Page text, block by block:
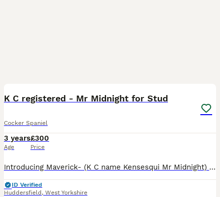
K C registered - Mr Midnight for Stud
Cocker Spaniel
3 years
Age
£300
Price
Introducing Maverick- (K C name Kensesqui Mr Midnight) He is Black/Tan/White tricolour. I am looking for him to tie with cocker spaniels, working or show type only. He has produced some beautiful pups
ID Verified
Huddersfield , West Yorkshire